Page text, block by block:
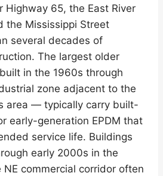
Highway 65, the East River
the Mississippi Street
several decades of
The largest older
in the 1960s through
zone adjacent to the
area — typically carry built-
early-generation EPDM that
service life. Buildings
early 2000s in the
NE commercial corridor often